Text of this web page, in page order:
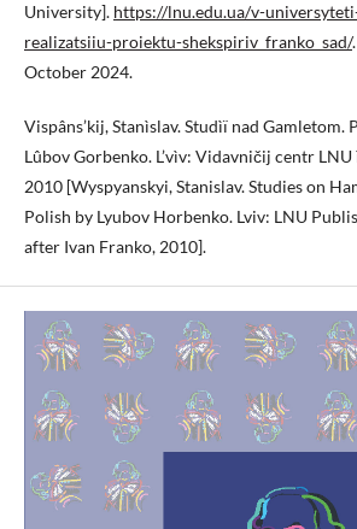
University]. https://lnu.edu.ua/v-
realizatsiiu-proiektu-shekspiriv_franko_sad/
October 2024.
Vispâns’kij, Stanìslav. Studìï nad Gamletom.
Lûbov Gorbenko. L’vìv: Vidavničij centr LNU
2010 [Wyspyanskyi, Stanislav. Studies on
Polish by Lyubov Horbenko. Lviv: LNU
after Ivan Franko, 2010].